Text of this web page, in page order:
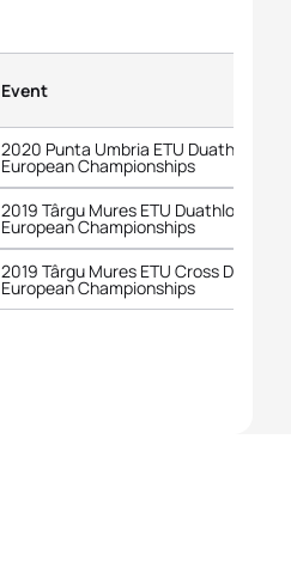
Event
2020 Punta Umbria ETU Duathlon
European Championships
2019 Târgu Mures ETU Duathlon
European Championships
2019 Târgu Mures ETU Cross Duathlon
European Championships